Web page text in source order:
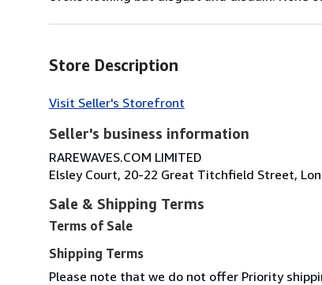
Store Description
Visit Seller's Storefront
Seller's business information
RAREWAVES.COM LIMITED
Elsley Court, 20-22 Great Titchfield Street,
Sale & Shipping Terms
Terms of Sale
Shipping Terms
Please note that we do not offer Priority